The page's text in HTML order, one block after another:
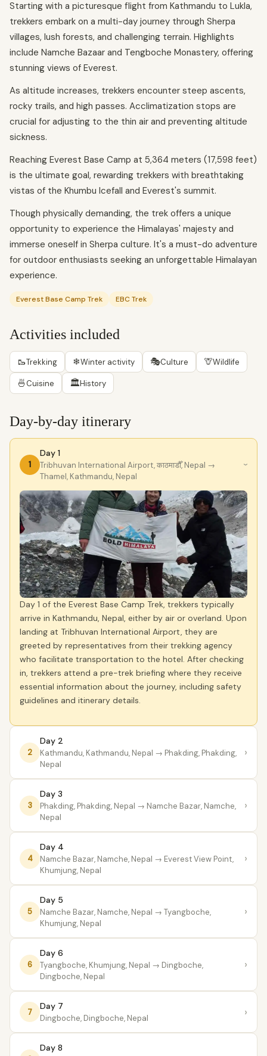
Starting with a picturesque flight from Kathmandu to Lukla,
trekkers embark on a multi-day journey through Sherpa
villages, lush forests, and challenging terrain. Highlights
include Namche Bazaar and Tengboche Monastery, offering
stunning views of Everest.
As altitude increases, trekkers encounter steep ascents,
rocky trails, and high passes. Acclimatization stops are
crucial for adjusting to the thin air and preventing altitude
sickness.
Reaching Everest Base Camp at 5,364 meters (17,598 feet)
is the ultimate goal, rewarding trekkers with breathtaking
vistas of the Khumbu Icefall and Everest's summit.
Though physically demanding, the trek offers a unique
opportunity to experience the Himalayas' majesty and
immerse oneself in Sherpa culture. It's a must-do adventure
for outdoor enthusiasts seeking an unforgettable Himalayan
experience.
Everest Base Camp Trek EBC Trek
Activities included
🥾Trekking ❄Winter activity 🎭Culture 🦒Wildlife
🍜Cuisine 🏛History
Day-by-day itinerary
1
Day 1
Tribhuvan International Airport, काठमाडौँ, Nepal →
Thamel, Kathmandu, Nepal
›
Day 1 of the Everest Base Camp Trek, trekkers typically
arrive in Kathmandu, Nepal, either by air or overland. Upon
landing at Tribhuvan International Airport, they are
greeted by representatives from their trekking agency
who facilitate transportation to the hotel. After checking
in, trekkers attend a pre-trek briefing where they receive
essential information about the journey, including safety
guidelines and itinerary details.
2
Day 2
Kathmandu, Kathmandu, Nepal → Phakding, Phakding,
Nepal
›
3
Day 3
Phakding, Phakding, Nepal → Namche Bazar, Namche,
Nepal
›
4
Day 4
Namche Bazar, Namche, Nepal → Everest View Point,
Khumjung, Nepal
›
5
Day 5
Namche Bazar, Namche, Nepal → Tyangboche,
Khumjung, Nepal
›
6
Day 6
Tyangboche, Khumjung, Nepal → Dingboche,
Dingboche, Nepal
›
7
Day 7
Dingboche, Dingboche, Nepal ›
Day 8